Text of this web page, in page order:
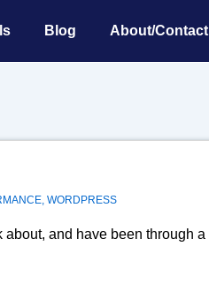
Blog About/Contact
, WORDPRESS
about, and have been through a